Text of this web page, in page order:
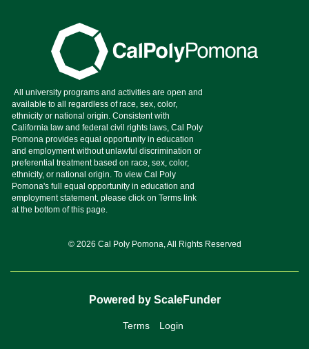
© 2026 Cal Poly Pomona, All Rights Reserved
Powered by ScaleFunder
Terms Login